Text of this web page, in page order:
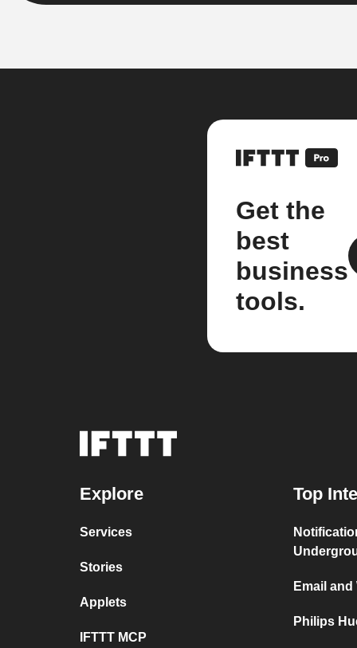
Get the
best
business
tools.
Explore
Services
Stories
Applets
IFTTT MCP
Top
Email
Philips